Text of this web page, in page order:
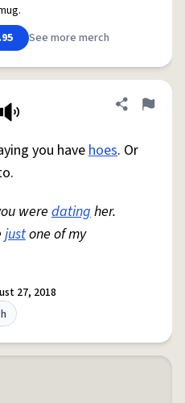
See more merch
Share
Flag
you havehoes. Or
were datingher.
justone of my
27, 2018